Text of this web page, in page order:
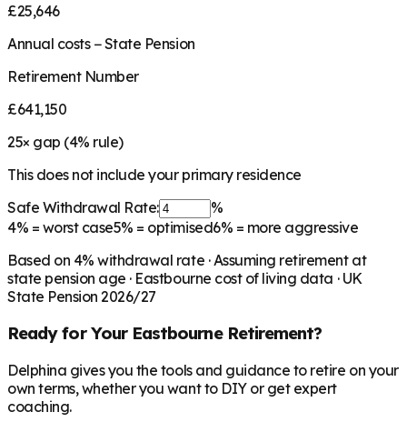
£25,646
Annual costs − State Pension
Retirement Number
£641,150
25× gap (4% rule)
This does not include your primary residence
Safe Withdrawal Rate:
%
4% = worst case5% = optimised6% = more aggressive
Based on 4% withdrawal rate · Assuming retirement at
state pension age · Eastbourne cost of living data · UK
State Pension 2026/27
Ready for Your EastbourneRetirement?
Delphina gives you the tools and guidance to retire on your
own terms, whether you want to DIY or get expert
coaching.